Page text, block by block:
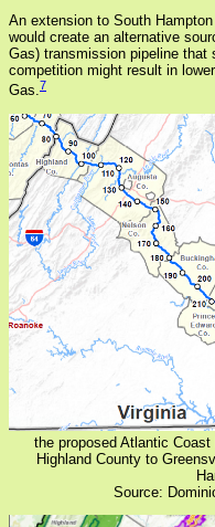
An extension to South
would create an alternative
Gas) transmission pipeline that
competition might result in
Gas.7
the proposed Atlantic
Highland County to
Source: